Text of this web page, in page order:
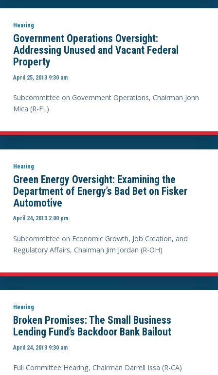
Hearing
Government Operations Oversight:
Addressing Unused and Vacant Federal
Property
April 25, 2013 9:30 am
Subcommittee on Government Operations, Chairman John
Mica (R-FL)
Hearing
Green Energy Oversight: Examining the
Department of Energy’s Bad Bet on Fisker
Automotive
April 24, 2013 2:00 pm
Subcommittee on Economic Growth, Job Creation, and
Regulatory Affairs, Chairman Jim Jordan (R-OH)
Hearing
Broken Promises: The Small Business
Lending Fund’s Backdoor Bank Bailout
April 24, 2013 9:30 am
Full Committee Hearing, Chairman Darrell Issa (R-CA)